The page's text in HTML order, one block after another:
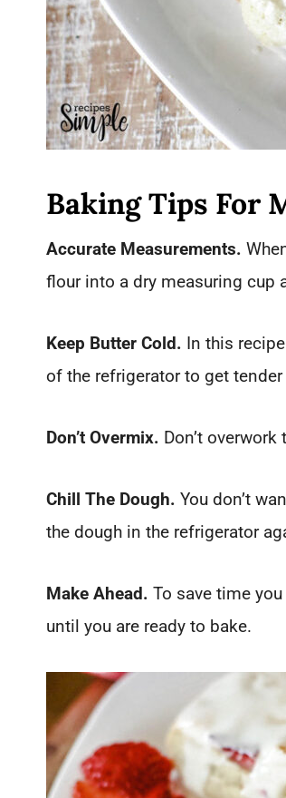
Baking Tips For
Accurate Measurements.
flour into a dry measuring cup
Keep Butter Cold. In this
of the refrigerator to get
Don’t Overmix. Don’t
Chill The Dough. You don’t
the dough in the refrigerator
Make Ahead. To save time
until you are ready to bake.